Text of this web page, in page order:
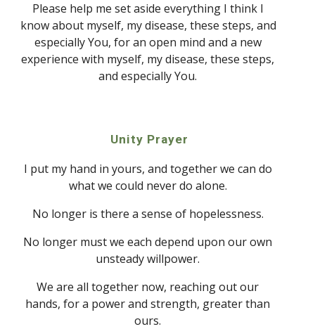
Please help me set aside everything I think I
know about myself, my disease, these steps, and
especially You, for an open mind and a new
experience with myself, my disease, these steps,
and especially You.
Unity Prayer
I put my hand in yours, and together we can do
what we could never do alone.
No longer is there a sense of hopelessness.
No longer must we each depend upon our own
unsteady willpower.
We are all together now, reaching out our
hands, for a power and strength, greater than
ours.